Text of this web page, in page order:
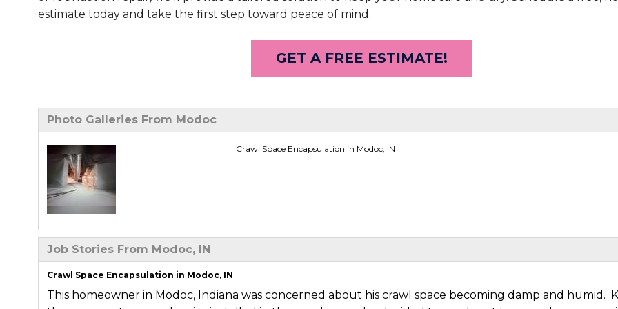
estimate today and take the first step toward peace of mind.
GET A FREE ESTIMATE!
Photo Galleries From Modoc
Crawl Space Encapsulation in Modoc, IN
Job Stories From Modoc, IN
Crawl Space Encapsulation in Modoc, IN
This homeowner in Modoc, Indiana was concerned about his crawl space becoming damp and humid.